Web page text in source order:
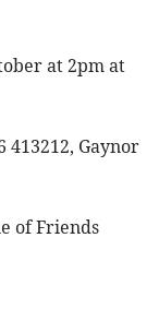
at 2pm at
Gaynor
of Friends